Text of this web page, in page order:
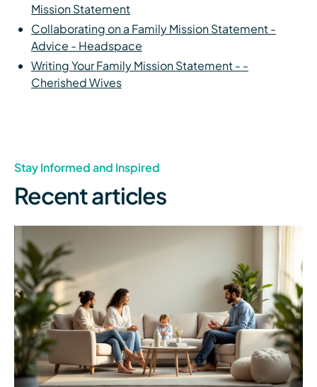
Mission Statement
Collaborating on a Family Mission Statement -
Advice - Headspace
Writing Your Family Mission Statement - -
Cherished Wives
Stay Informed and Inspired
Recent articles